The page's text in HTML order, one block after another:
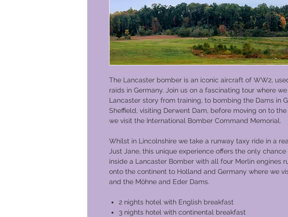
The Lancaster bomber is an iconic aircraft of WW2,
raids in Germany. Join us on a fascinating tour where
Lancaster story from training, to bombing the Dams in
Sheffield, visiting Derwent Dam, before moving on to
we visit the International Bomber Command Memorial.
Whilst in Lincolnshire we take a runway taxy ride in a
Just Jane, this unique experience offers the only
inside a Lancaster Bomber with all four Merlin engines
onto the continent to Holland and Germany where we
and the Möhne and Eder Dams.
2 nights hotel with English breakfast
3 nights hotel with continental breakfast